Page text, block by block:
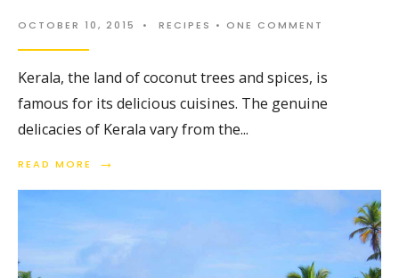
OCTOBER 10, 2015 • RECIPES • ONE COMMENT
Kerala, the land of coconut trees and spices, is
famous for its delicious cuisines. The genuine
delicacies of Kerala vary from the...
READ MORE →